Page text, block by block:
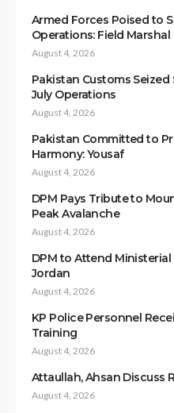
Armed Forces Poised to
Operations: Field Marshal
August 4, 2026
Pakistan Customs
July Operations
August 4, 2026
Pakistan Committed to
Harmony: Yousaf
August 4, 2026
DPM Pays Tribute to
Peak Avalanche
August 4, 2026
DPM to Attend
Jordan
August 4, 2026
KP Police Personnel
Training
August 4, 2026
Attaullah, Ahsan Discuss
August 4, 2026